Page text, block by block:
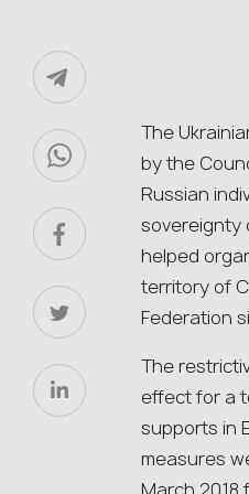
The
by the
Russian
sovereignty
helped
territory of
Federation
The
effect for a
supports in
measures